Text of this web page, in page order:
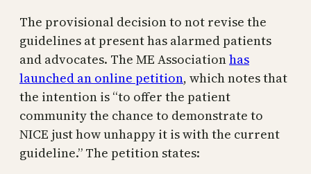
The provisional decision to not revise the
guidelines at present has alarmed patients
and advocates. The ME Associationhas
launched an online petition, which notes that
the intention is “to offer the patient
community the chance to demonstrate to
NICE just how unhappy it is with the current
guideline.” The petition states: